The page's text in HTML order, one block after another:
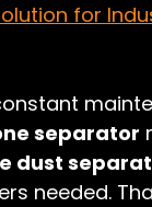
for
separator
dust
needed.